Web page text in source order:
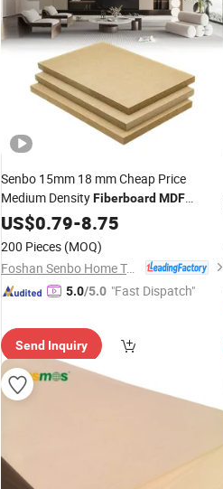
Senbo 15mm 18 mm Cheap Price
Medium DensityFiberboard MDF
Sublimation Blanks Sheet for Furniture
US$0.79-8.75
200 Pieces (MOQ)
Foshan Senbo Home Technology Co., Ltd
5.0/5.0 "Fast Dispatch"
Send Inquiry